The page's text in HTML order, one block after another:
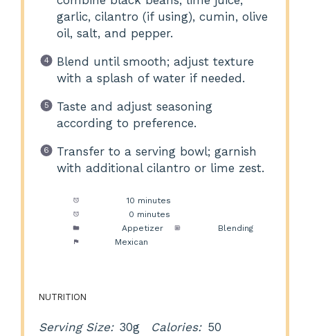
garlic, cilantro (if using), cumin, olive
oil, salt, and pepper.
Blend until smooth; adjust texture
with a splash of water if needed.
Taste and adjust seasoning
according to preference.
Transfer to a serving bowl; garnish
with additional cilantro or lime zest.
10 minutes
0 minutes
Appetizer
Blending
Mexican
NUTRITION
Serving Size: 30g Calories: 50